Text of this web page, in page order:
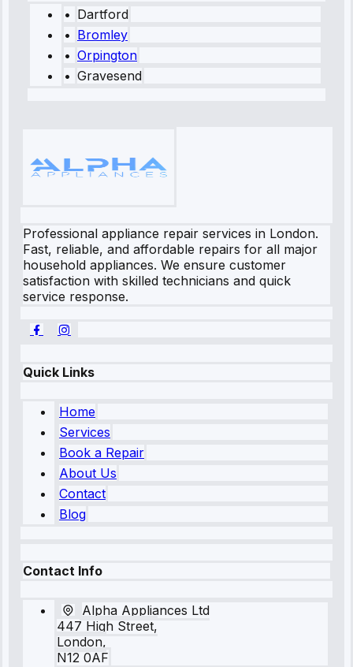
• Dartford
• Bromley
• Orpington
• Gravesend
Professional appliance repair services in London.
Fast, reliable, and affordable repairs for all major
household appliances. We ensure customer
satisfaction with skilled technicians and quick
service response.
Quick Links
Home
Services
Book a Repair
About Us
Contact
Blog
Contact Info
Alpha Appliances Ltd
447 High Street,
London,
N12 0AF